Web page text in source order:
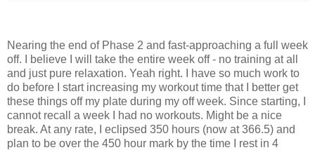
Nearing the end of Phase 2 and fast-approaching a full week
off. I believe I will take the entire week off - no training at all
and just pure relaxation. Yeah right. I have so much work to
do before I start increasing my workout time that I better get
these things off my plate during my off week. Since starting, I
cannot recall a week I had no workouts. Might be a nice
break. At any rate, I eclipsed 350 hours (now at 366.5) and
plan to be over the 450 hour mark by the time I rest in 4